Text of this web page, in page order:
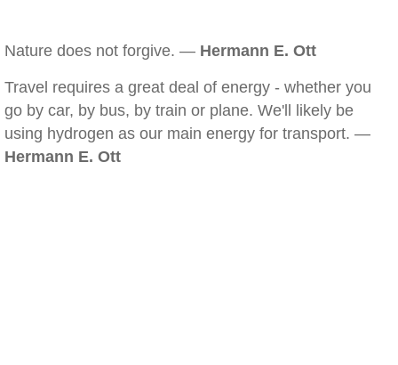
Nature does not forgive. — Hermann E. Ott
Travel requires a great deal of energy - whether you
go by car, by bus, by train or plane. We'll likely be
using hydrogen as our main energy for transport. —
Hermann E. Ott